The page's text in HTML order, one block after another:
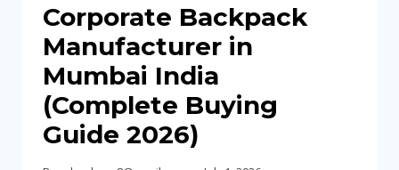
COMPANIES
GUIDE)
Corporate Backpack
Manufacturer in
Mumbai India
(Complete Buying
Guide 2026)